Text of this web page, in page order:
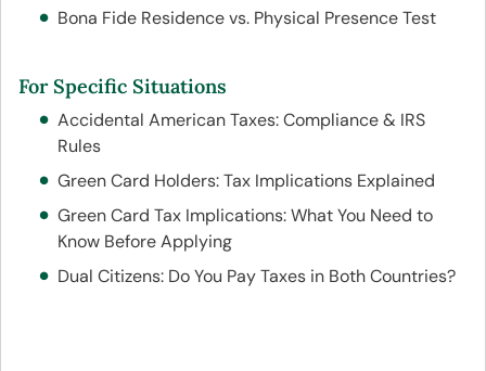
Bona Fide Residence vs. Physical Presence Test
For Specific Situations
Accidental American Taxes: Compliance & IRS
Rules
Green Card Holders: Tax Implications Explained
Green Card Tax Implications: What You Need to
Know Before Applying
Dual Citizens: Do You Pay Taxes in Both Countries?